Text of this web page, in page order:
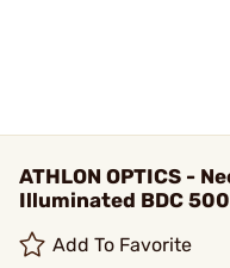
ATHLON OPTICS -
Illuminated BDC
Add To Favorite